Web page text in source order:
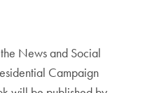
News and Social
Campaign